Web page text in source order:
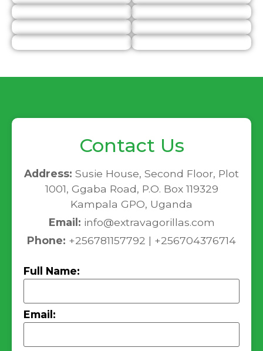
Contact Us
Address: Susie House, Second Floor, Plot
1001, Ggaba Road, P.O. Box 119329
Kampala GPO, Uganda
Email: info@extravagorillas.com
Phone: +256781157792 | +256704376714
Full Name:
Email: